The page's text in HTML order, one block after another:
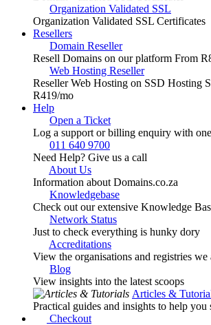
Organization Validated SSL
Organization Validated SSL Certificates
Resellers
Domain Reseller
Resell Domains on our platform From
Web Hosting Reseller
Reseller Web Hosting on SSD Hosting
R419/mo
Help
Open a Ticket
Log a support or billing enquiry with
011 640 9700
Need Help? Give us a call
About Us
Information about Domains.co.za
Knowledgebase
Check out our extensive Knowledge
Network Status
Just to check everything is hunky dory
Accreditations
View the organisations and registries we
Blog
View insights into the latest scoops
Articles &
Practical guides and insights to help you
Checkout